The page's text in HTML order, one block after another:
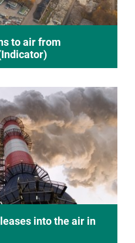
to air from
into the air in